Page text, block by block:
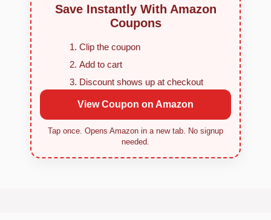
Save Instantly With Amazon
Coupons
Clip the coupon
Add to cart
Discount shows up at checkout
View Coupon on Amazon
Tap once. Opens Amazon in a new tab. No signup
needed.